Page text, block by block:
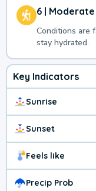
6 | Moderate
Conditions are
stay hydrated.
Key Indicators
Sunrise
Sunset
Feels like
Precip Prob